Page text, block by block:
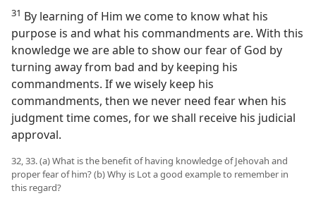
31 By learning of Him we come to know what his
purpose is and what his commandments are. With this
knowledge we are able to show our fear of God by
turning away from bad and by keeping his
commandments. If we wisely keep his
commandments, then we never need fear when his
judgment time comes, for we shall receive his judicial
approval.
32, 33. (a) What is the benefit of having knowledge of Jehovah and
proper fear of him? (b) Why is Lot a good example to remember in
this regard?